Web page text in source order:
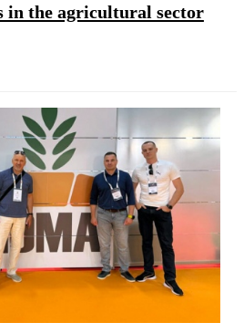
in the agricultural sector